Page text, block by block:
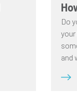
Do
and